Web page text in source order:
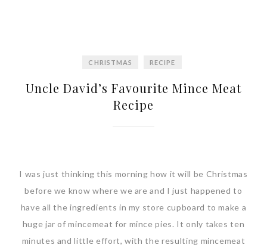
CHRISTMAS RECIPE
Uncle David’s Favourite Mince Meat
Recipe
I was just thinking this morning how it will be Christmas
before we know where we are and I just happened to
have all the ingredients in my store cupboard to make a
huge jar of mincemeat for mince pies. It only takes ten
minutes and little effort, with the resulting mincemeat